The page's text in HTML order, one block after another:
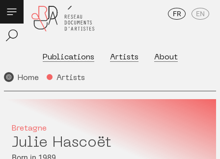
Publications Artists About
FR EN
Home Artists
Bretagne
Julie Hascoët